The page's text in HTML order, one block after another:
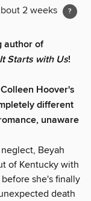
2 weeks
author of
It Starts with Us!
Hoover's
different
unaware
Beyah
of Kentucky with
she's finally
death